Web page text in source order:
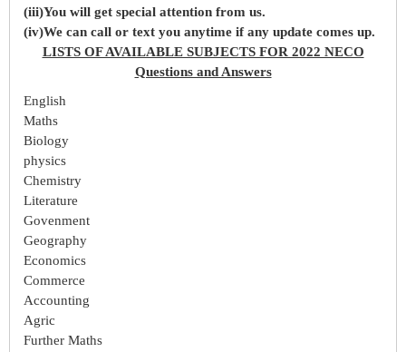
(iii)You will get special attention from us.
(iv)We can call or text you anytime if any update comes up.
LISTS OF AVAILABLE SUBJECTS FOR 2022 NECO
Questions and Answers
English
Maths
Biology
physics
Chemistry
Literature
Govenment
Geography
Economics
Commerce
Accounting
Agric
Further Maths